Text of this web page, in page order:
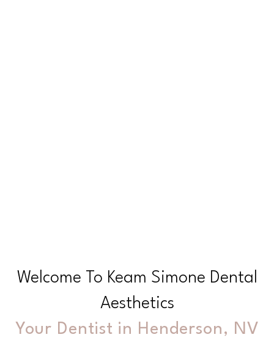
Welcome To Keam Simone Dental
Aesthetics
Your Dentist in Henderson, NV